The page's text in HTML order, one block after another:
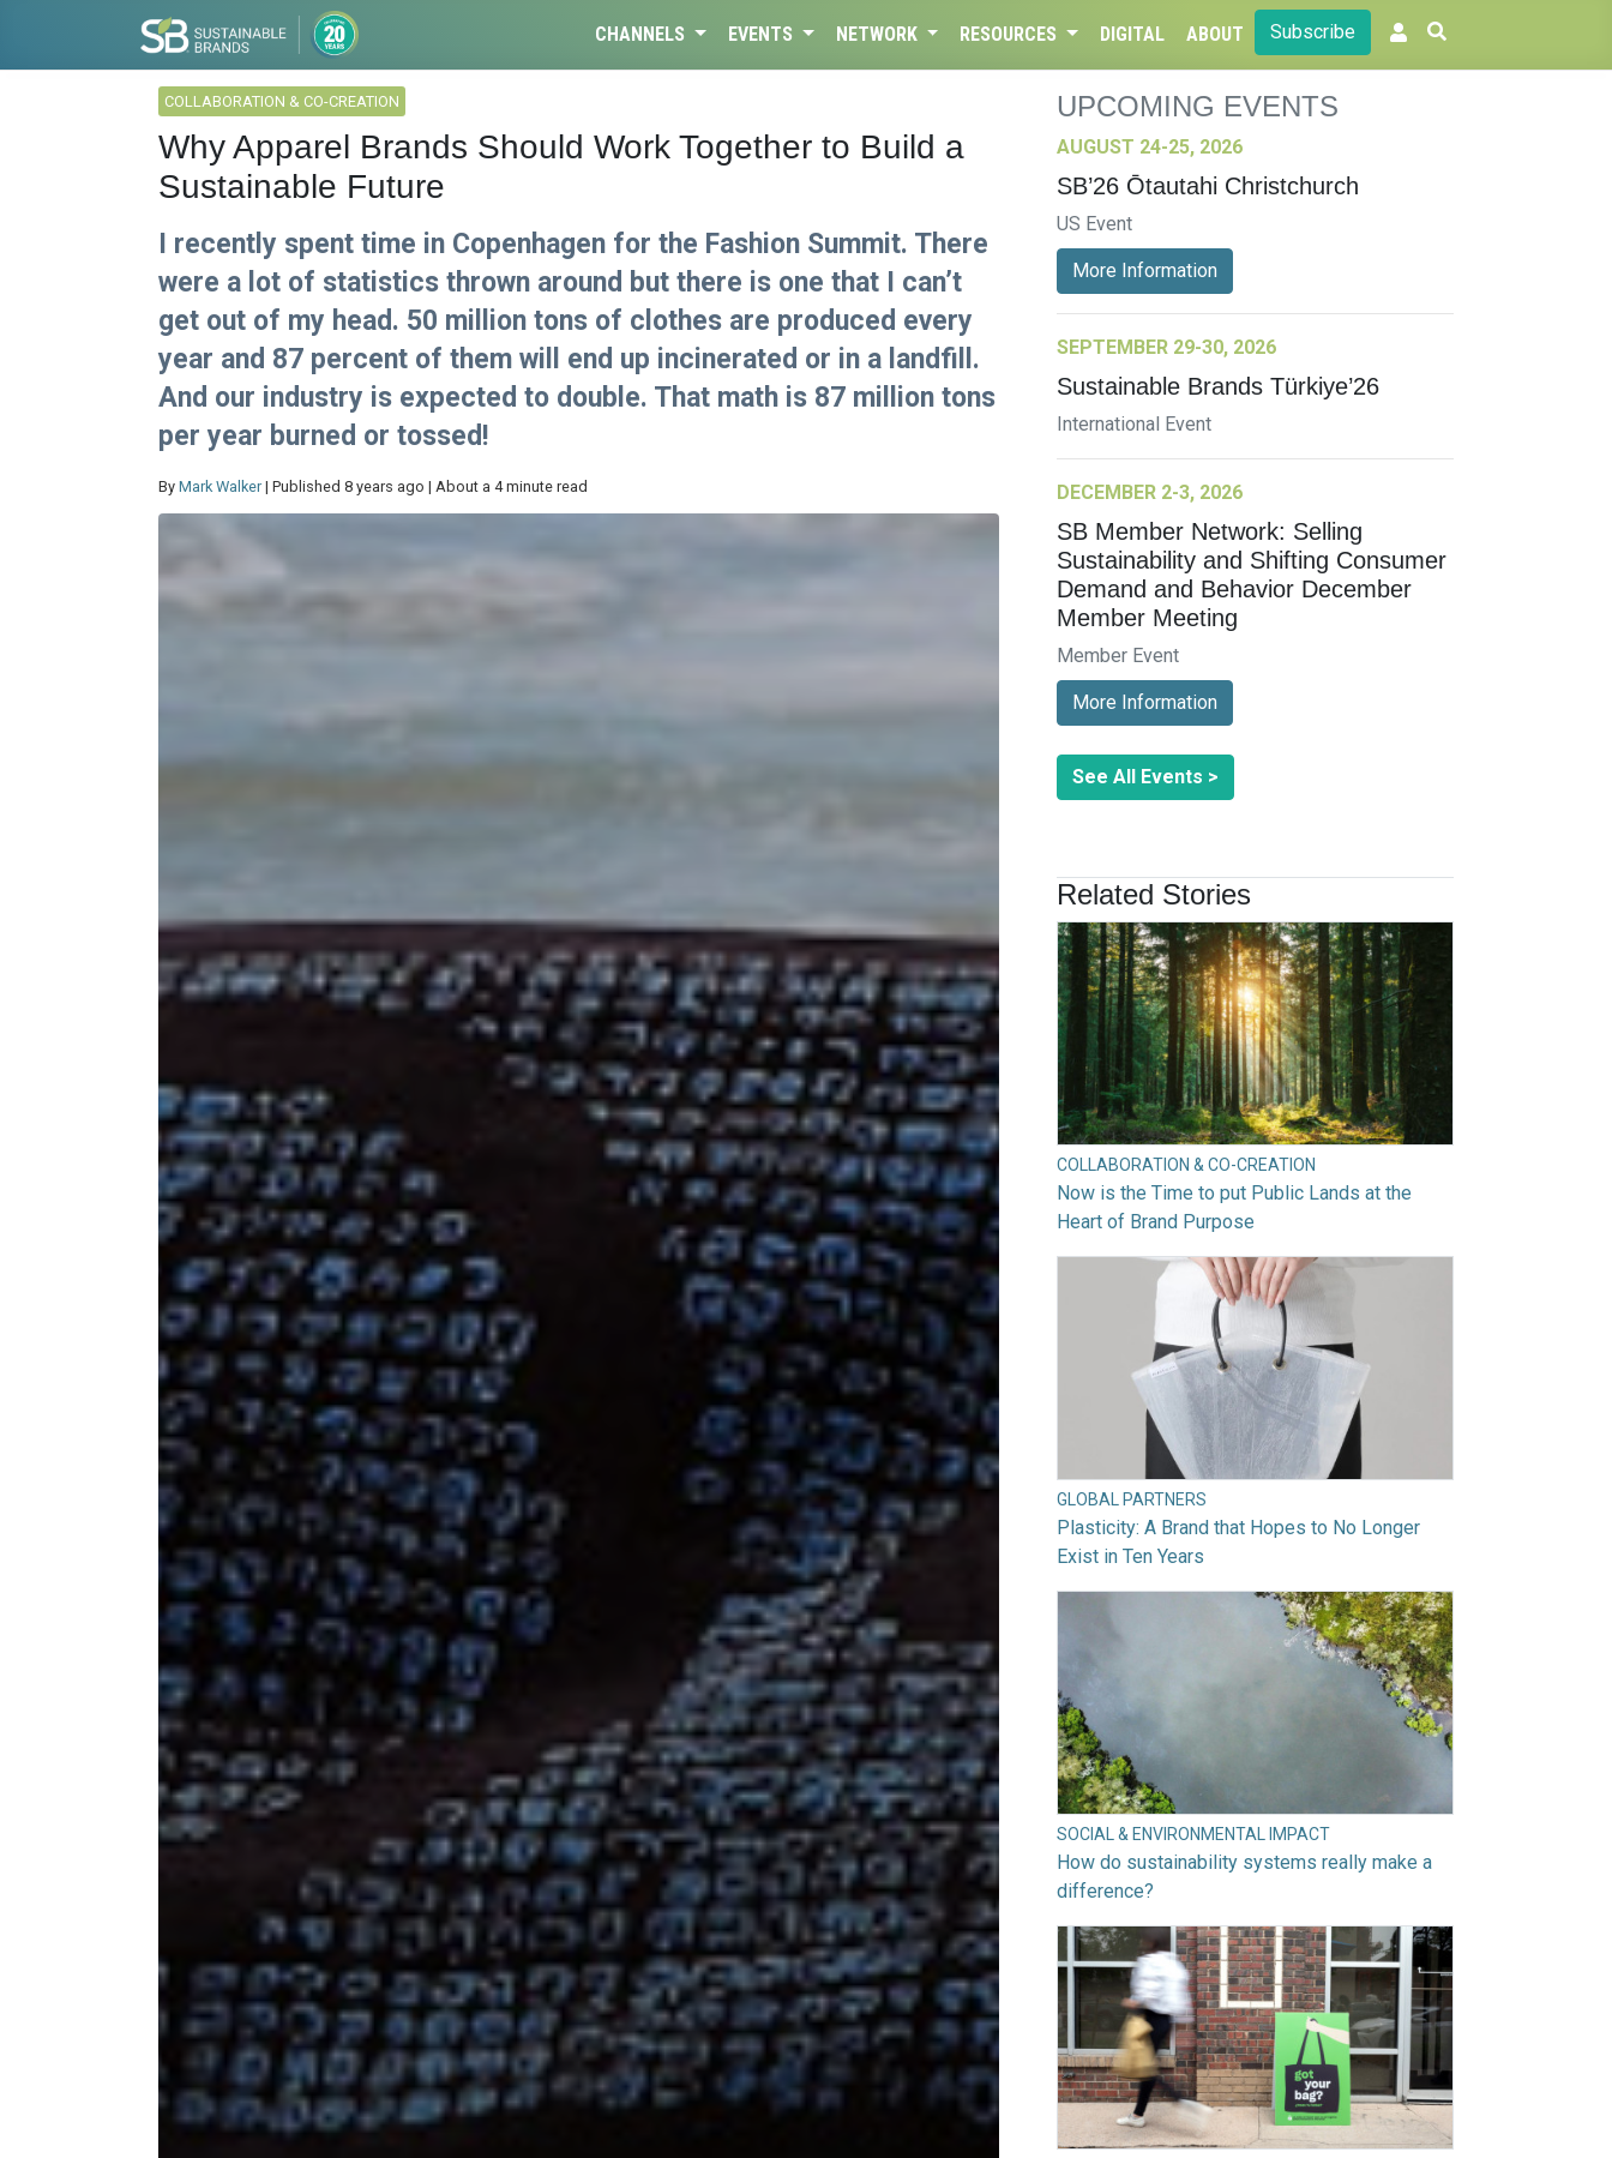
CHANNELS EVENTS NETWORK RESOURCES DIGITAL ABOUT Subscribe
COLLABORATION & CO-CREATION
Why Apparel Brands Should Work Together to Build a
Sustainable Future
I recently spent time in Copenhagen for the Fashion Summit. There
were a lot of statistics thrown around but there is one that I can’t
get out of my head. 50 million tons of clothes are produced every
year and 87 percent of them will end up incinerated or in a landfill.
And our industry is expected to double. That math is 87 million tons
per year burned or tossed!
By Mark Walker | Published 8 years ago | About a 4 minute read
UPCOMING EVENTS
AUGUST 24-25, 2026
SB’26 Ōtautahi Christchurch
US Event
More Information
SEPTEMBER 29-30, 2026
Sustainable Brands Türkiye’26
International Event
DECEMBER 2-3, 2026
SB Member Network: Selling
Sustainability and Shifting Consumer
Demand and Behavior December
Member Meeting
Member Event
More Information
See All Events >
Related Stories
COLLABORATION & CO-CREATION
Now is the Time to put Public Lands at the
Heart of Brand Purpose
GLOBAL PARTNERS
Plasticity: A Brand that Hopes to No Longer
Exist in Ten Years
SOCIAL & ENVIRONMENTAL IMPACT
How do sustainability systems really make a
difference?